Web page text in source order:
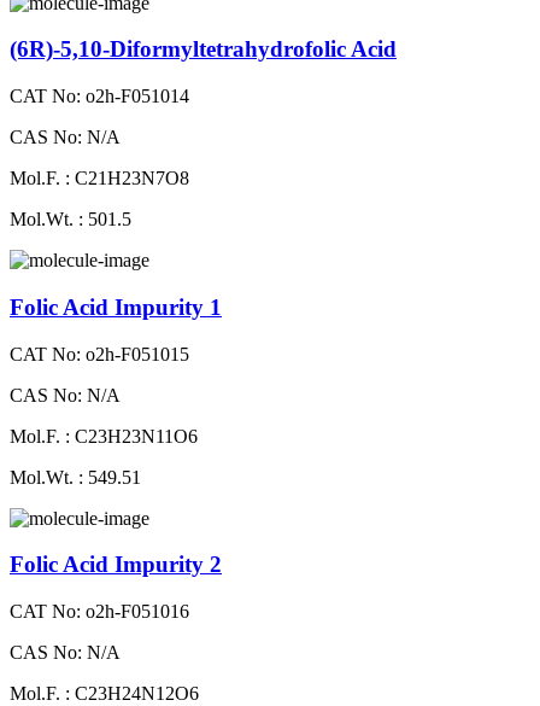
(6R)-5,10-Diformyltetrahydrofolic Acid
CAT No: o2h-F051014
CAS No: N/A
Mol.F. : C21H23N7O8
Mol.Wt. : 501.5
Folic Acid Impurity 1
CAT No: o2h-F051015
CAS No: N/A
Mol.F. : C23H23N11O6
Mol.Wt. : 549.51
Folic Acid Impurity 2
CAT No: o2h-F051016
CAS No: N/A
Mol.F. : C23H24N12O6